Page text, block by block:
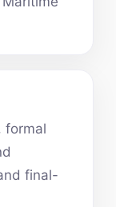
formal
final-